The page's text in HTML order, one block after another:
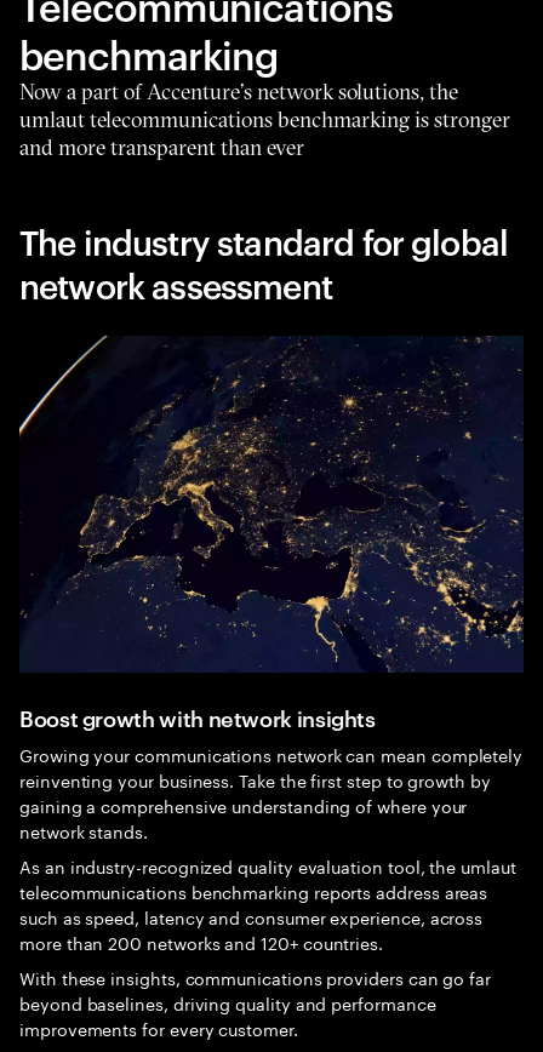
benchmarking
Now a part of Accenture’s network solutions, the
umlaut telecommunications benchmarking is stronger
and more transparent than ever
The industry standard for global
network assessment
Boost growth with network insights
Growing your communications network can mean completely
reinventing your business. Take the first step to growth by
gaining a comprehensive understanding of where your
network stands.
As an industry-recognized quality evaluation tool, the umlaut
telecommunications benchmarking reports address areas
such as speed, latency and consumer experience, across
more than 200 networks and 120+ countries.
With these insights, communications providers can go far
beyond baselines, driving quality and performance
improvements for every customer.